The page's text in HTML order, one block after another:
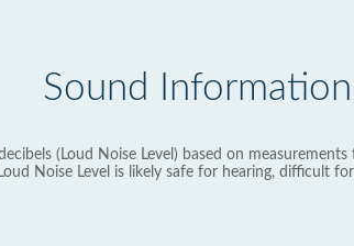
Sound Information
(Loud Noise Level) based on
Noise Level is likely safe for hearing, difficult